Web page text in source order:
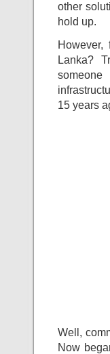
other
hold up.
Lanka?
15 years
Well,
Now